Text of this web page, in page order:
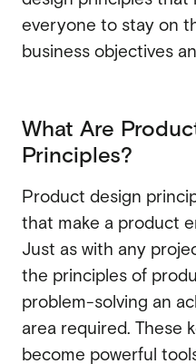
B2B
B2B
Marketing
everyone to stay on
business objectives
What Are
Principles?
Product design
that make a product
Just as with any
the principles of
problem-solving an
area required. These
become powerful